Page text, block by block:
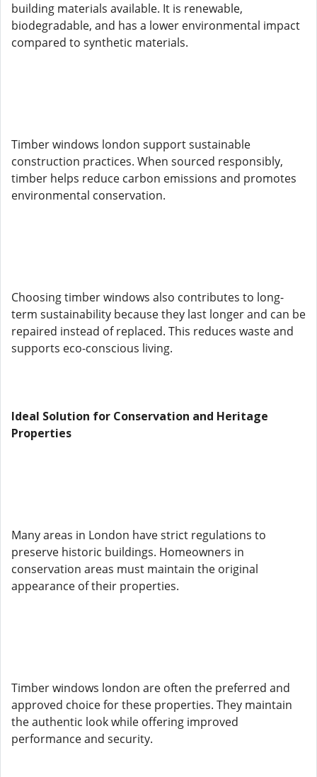
building materials available. It is renewable,
biodegradable, and has a lower environmental impact
compared to synthetic materials.
Timber windows london support sustainable
construction practices. When sourced responsibly,
timber helps reduce carbon emissions and promotes
environmental conservation.
Choosing timber windows also contributes to long-
term sustainability because they last longer and can be
repaired instead of replaced. This reduces waste and
supports eco-conscious living.
Ideal Solution for Conservation and Heritage
Properties
Many areas in London have strict regulations to
preserve historic buildings. Homeowners in
conservation areas must maintain the original
appearance of their properties.
Timber windows london are often the preferred and
approved choice for these properties. They maintain
the authentic look while offering improved
performance and security.